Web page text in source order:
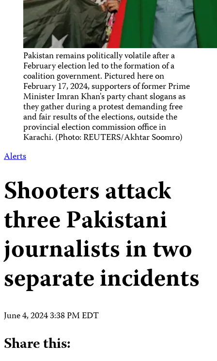
Pakistan remains politically volatile after a
February election led to the formation of a
coalition government. Pictured here on
February 17, 2024, supporters of former Prime
Minister Imran Khan's party chant slogans as
they gather during a protest demanding free
and fair results of the elections, outside the
provincial election commission office in
Karachi. (Photo: REUTERS/Akhtar Soomro)
Alerts
Shooters attack
three Pakistani
journalists in two
separate incidents
June 4, 2024 3:38 PM EDT
Share this: